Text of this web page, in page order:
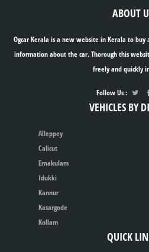
ABOUT
Ogcar Kerala is a new website in Kerala to
information about the car. Thorough this
freely and quickly
Follow Us :
VEHICLES BY
Alleppey
Calicut
Ernakulam
Idukki
Kannur
Kasargode
Kollam
QUICK